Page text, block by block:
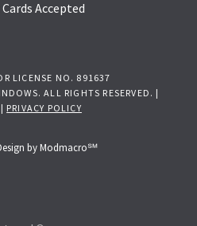
LICENSE NO. 891637
ALL RIGHTS RESERVED. |
| PRIVACY POLICY
by Modmacro℠